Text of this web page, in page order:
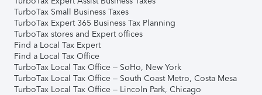
TurboTax Small Business Taxes
TurboTax Expert 365 Business Tax Planning
TurboTax stores and Expert offices
Find a Local Tax Expert
Find a Local Tax Office
TurboTax Local Tax Office – SoHo, New York
TurboTax Local Tax Office – South Coast Metro, Costa Mesa
TurboTax Local Tax Office – Lincoln Park, Chicago